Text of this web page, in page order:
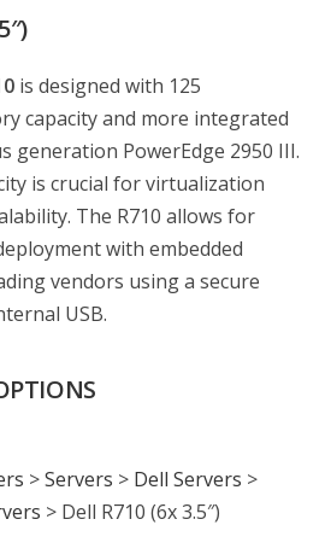
is designed with 125
capacity and more integrated
generation PowerEdge 2950 III.
is crucial for virtualization
The R710 allows for
with embedded
vendors using a secure
USB.
>Servers > Dell Servers >
> Dell R710 (6x 3.5″)